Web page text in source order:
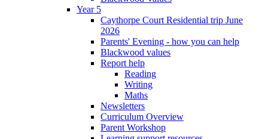
Year 5
Caythorpe Court Residential trip June
2026
Parents' Evening - how you can help
Blackwood values
Report help
Reading
Writing
Maths
Newsletters
Curriculum Overview
Parent Workshop